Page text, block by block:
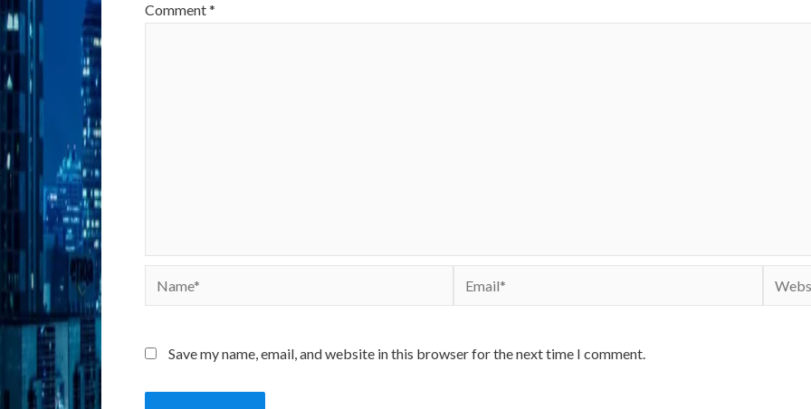
Comment*
Name* Email*
Save my name, email, and website in this browser for the next time I comment.